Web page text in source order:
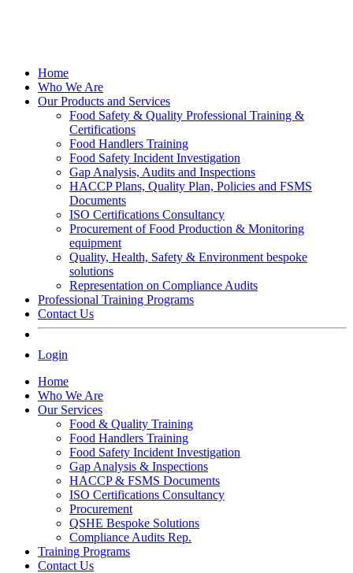
Home
Who We Are
Our Products and Services
Food Safety & Quality Professional Training &
Certifications
Food Handlers Training
Food Safety Incident Investigation
Gap Analysis, Audits and Inspections
HACCP Plans, Quality Plan, Policies and FSMS
Documents
ISO Certifications Consultancy
Procurement of Food Production & Monitoring
equipment
Quality, Health, Safety & Environment bespoke
solutions
Representation on Compliance Audits
Professional Training Programs
Contact Us
Login
Home
Who We Are
Our Services
Food & Quality Training
Food Handlers Training
Food Safety Incident Investigation
Gap Analysis & Inspections
HACCP & FSMS Documents
ISO Certifications Consultancy
Procurement
QSHE Bespoke Solutions
Compliance Audits Rep.
Training Programs
Contact Us